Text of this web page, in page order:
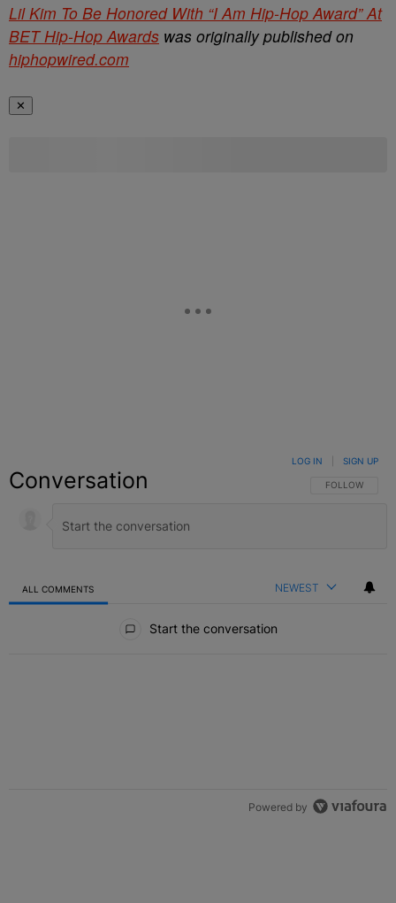
Lil Kim To Be Honored With “I Am Hip-Hop Award” At
BET Hip-Hop Awards was originally published on
hiphopwired.com
✕
Conversation FOLLOW THIS
FOLLOW
LOG IN SIGN UP
ALL COMMENTS NEWEST
Start the conversation
Powered by